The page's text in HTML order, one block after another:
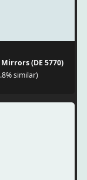
(DE 5770)
similar)